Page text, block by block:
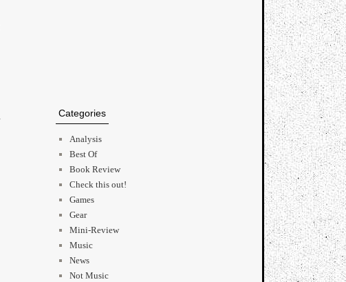
Categories
Analysis
Best Of
Book Review
Check this out!
Games
Gear
Mini-Review
Music
News
Not Music